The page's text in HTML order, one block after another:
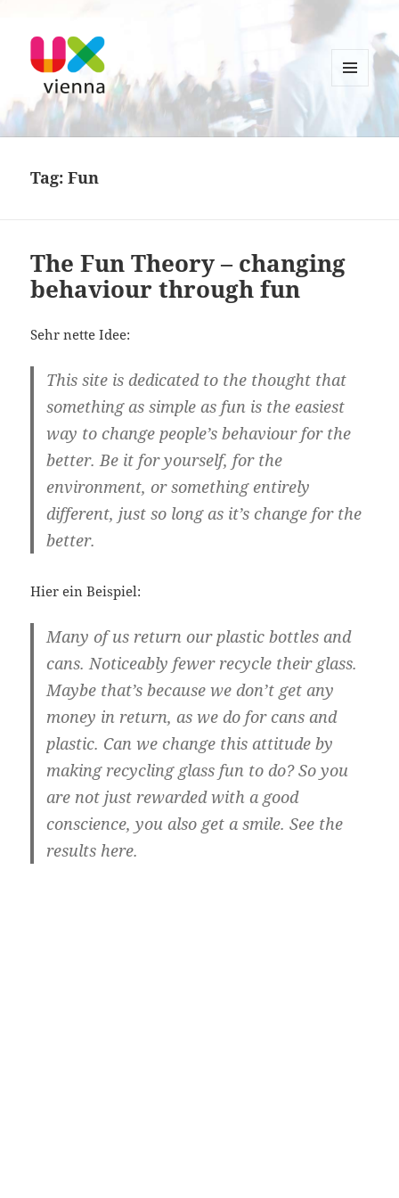
UXvienna
WIDGETS
Tag:Fun
The Fun Theory – changing
behaviour through fun
Sehr nette Idee:
This site is dedicated to the thought that
something as simple as fun is the easiest
way to change people’s behaviour for the
better. Be it for yourself, for the
environment, or something entirely
different, just so long as it’s change for the
better.
Hier ein Beispiel:
Many of us return our plastic bottles and
cans. Noticeably fewer recycle their glass.
Maybe that’s because we don’t get any
money in return, as we do for cans and
plastic. Can we change this attitude by
making recycling glass fun to do? So you
are not just rewarded with a good
conscience, you also get a smile. See the
results here.